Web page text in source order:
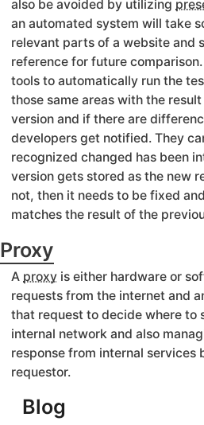
also be avoided by utilizing
an automated system will take
relevant parts of a website and
reference for future
tools to automatically run the
those same areas with the
version and if there are
developers get notified. They
recognized changed has been
version gets stored as the new
not, then it needs to be fixed
matches the result of the
Proxy
A proxy is either hardware or
requests from the internet and
that request to decide where to
internal network and also
response from internal services
requestor.
Blog